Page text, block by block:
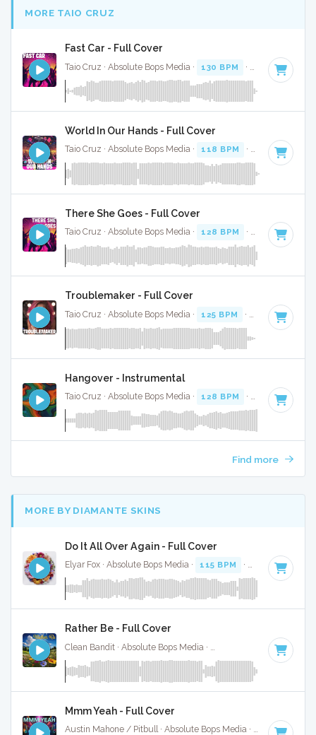
MORE TAIO CRUZ
Fast Car - Full Cover
Taio Cruz · Absolute Bops Media · 130 BPM · Key of C#
World In Our Hands - Full Cover
Taio Cruz · Absolute Bops Media · 118 BPM · Key of A
There She Goes - Full Cover
Taio Cruz · Absolute Bops Media · 128 BPM · Key of C#
Troublemaker - Full Cover
Taio Cruz · Absolute Bops Media · 125 BPM · Key of B
Hangover - Instrumental
Taio Cruz · Absolute Bops Media · 128 BPM · Key of C
Find more
MORE BY DIAMANTE SKINS
Do It All Over Again - Full Cover
Elyar Fox · Absolute Bops Media · 115 BPM · Key of E
Rather Be - Full Cover
Clean Bandit · Absolute Bops Media · Key of G#
Mmm Yeah - Full Cover
Austin Mahone / Pitbull · Absolute Bops Media · 126 BPM